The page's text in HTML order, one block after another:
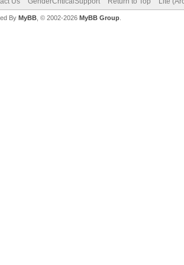
By MyBB, © 2002-2026 MyBB Group.